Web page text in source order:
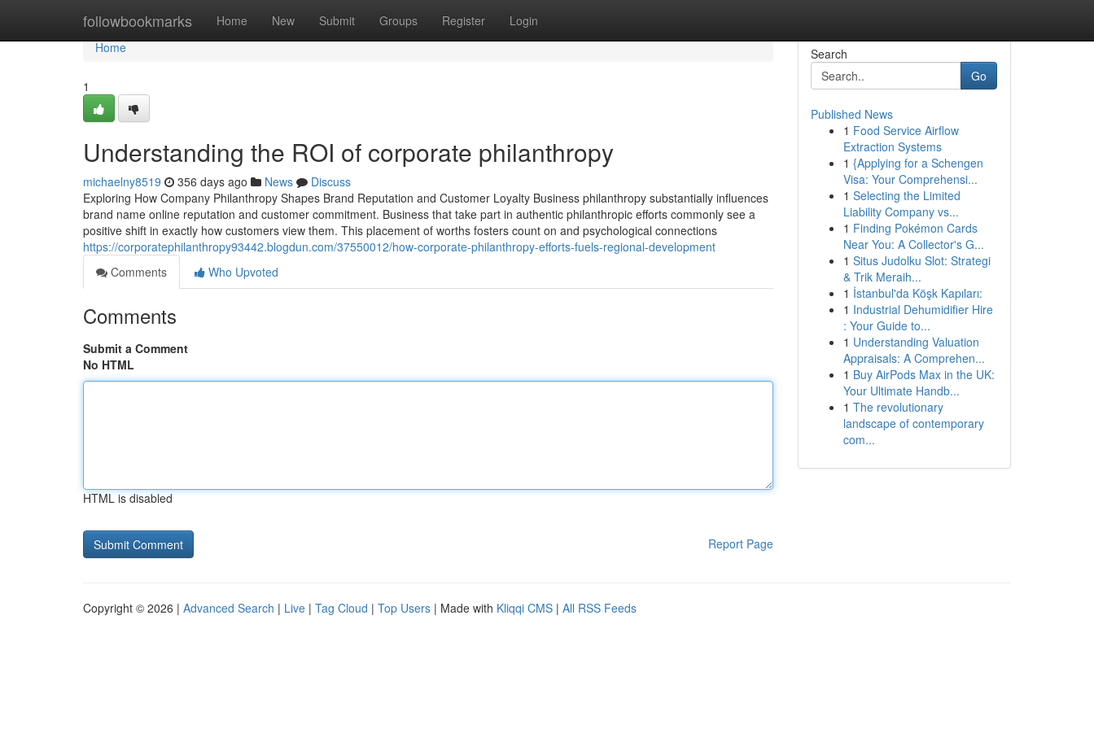
followbookmarks Home New Submit Groups Register Login
Home
Home
1
Understanding the ROI of corporate philanthropy
michaelny8519 356 days ago News
Discuss
Exploring How Company Philanthropy Shapes Brand Reputation and Customer Loyalty Business philanthropy substantially influences
brand name online reputation and customer commitment. Business that take part in authentic philanthropic efforts commonly see a
positive shift in exactly how customers view them. This placement of worths fosters count on and psychological connections
https://corporatephilanthropy93442.blogdun.com/37550012/how-corporate-philanthropy-efforts-fuels-regional-development
Comments
Who Upvoted
Comments
Submit a Comment
No HTML
HTML is disabled
Report Page
Search
Go
Published News
1 Food Service Airflow
Extraction Systems
1 {Applying for a Schengen
Visa: Your Comprehensi...
1 Selecting the Limited
Liability Company vs...
1 Finding Pokémon Cards
Near You: A Collector's G...
1 Situs Judolku Slot: Strategi
& Trik Meraih...
1 İstanbul'da Köşk Kapıları:
1 Industrial Dehumidifier Hire
: Your Guide to...
1 Understanding Valuation
Appraisals: A Comprehen...
1 Buy AirPods Max in the UK:
Your Ultimate Handb...
1 The revolutionary
landscape of contemporary
com...
Copyright © 2026 | Advanced Search | Live | Tag Cloud | Top Users | Made with Kliqqi CMS | All RSS Feeds